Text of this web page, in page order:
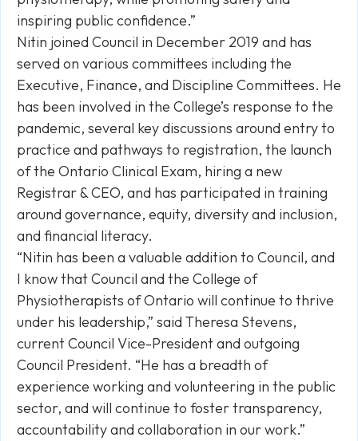
inspiring public confidence.”
Nitin joined Council in December 2019 and has
served on various committees including the
Executive, Finance, and Discipline Committees. He
has been involved in the College’s response to the
pandemic, several key discussions around entry to
practice and pathways to registration, the launch
of the Ontario Clinical Exam, hiring a new
Registrar & CEO, and has participated in training
around governance, equity, diversity and inclusion,
and financial literacy.
“Nitin has been a valuable addition to Council, and
I know that Council and the College of
Physiotherapists of Ontario will continue to thrive
under his leadership,” said Theresa Stevens,
current Council Vice-President and outgoing
Council President. “He has a breadth of
experience working and volunteering in the public
sector, and will continue to foster transparency,
accountability and collaboration in our work.”